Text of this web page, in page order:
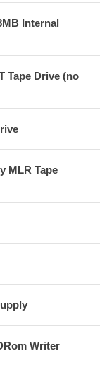
Internal
Tape Drive (no
MLR Tape
Writer